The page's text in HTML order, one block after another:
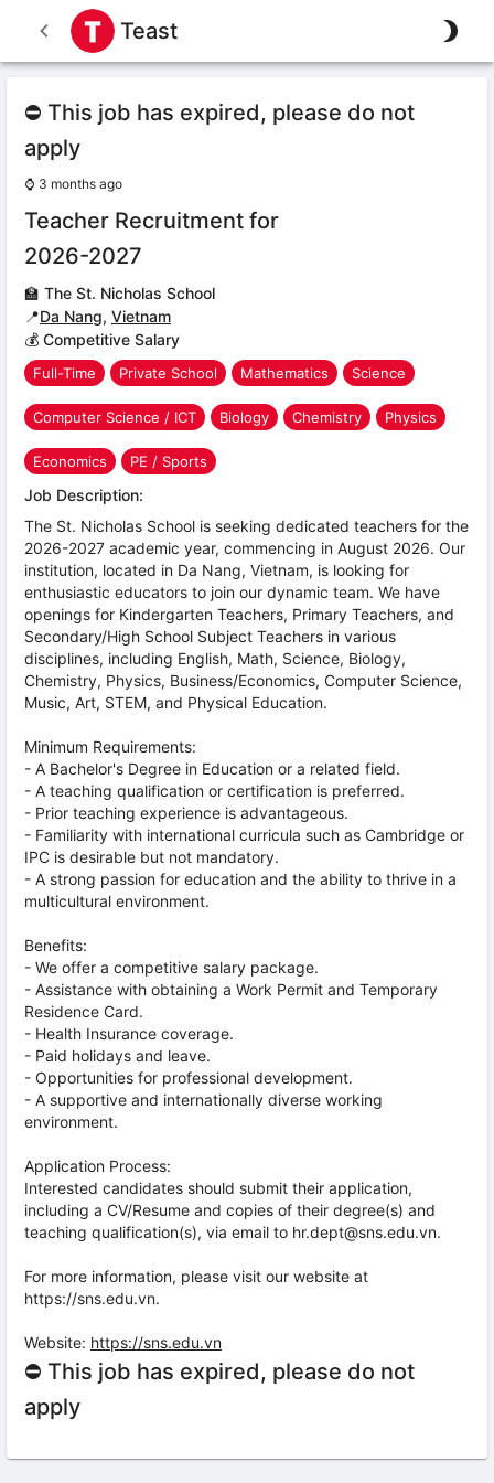
Teast
⛔ This job has expired, please do not
apply
⌚ 3 months ago
Teacher Recruitment for
2026-2027
🏫 The St. Nicholas School
📍Da Nang, Vietnam
💰 Competitive Salary
Full-Time Private School Mathematics Science
Computer Science / ICT Biology Chemistry Physics
Economics PE / Sports
Job Description:
The St. Nicholas School is seeking dedicated teachers for the
2026-2027 academic year, commencing in August 2026. Our
institution, located in Da Nang, Vietnam, is looking for
enthusiastic educators to join our dynamic team. We have
openings for Kindergarten Teachers, Primary Teachers, and
Secondary/High School Subject Teachers in various
disciplines, including English, Math, Science, Biology,
Chemistry, Physics, Business/Economics, Computer Science,
Music, Art, STEM, and Physical Education.
Minimum Requirements:
- A Bachelor's Degree in Education or a related field.
- A teaching qualification or certification is preferred.
- Prior teaching experience is advantageous.
- Familiarity with international curricula such as Cambridge or
IPC is desirable but not mandatory.
- A strong passion for education and the ability to thrive in a
multicultural environment.
Benefits:
- We offer a competitive salary package.
- Assistance with obtaining a Work Permit and Temporary
Residence Card.
- Health Insurance coverage.
- Paid holidays and leave.
- Opportunities for professional development.
- A supportive and internationally diverse working
environment.
Application Process:
Interested candidates should submit their application,
including a CV/Resume and copies of their degree(s) and
teaching qualification(s), via email to hr.dept@sns.edu.vn.
For more information, please visit our website at
https://sns.edu.vn.
Website: https://sns.edu.vn
⛔ This job has expired, please do not
apply